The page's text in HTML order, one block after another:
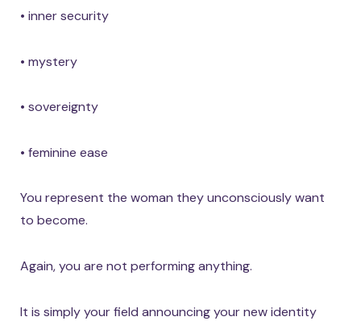
• inner security
• mystery
• sovereignty
• feminine ease
You represent the woman they unconsciously want
to become.
Again, you are not performing anything.
It is simply your field announcing your new identity